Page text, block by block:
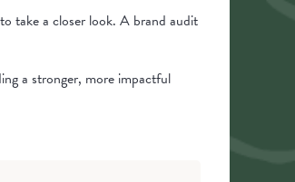
take a closer look. A brand audit
a stronger, more impactful